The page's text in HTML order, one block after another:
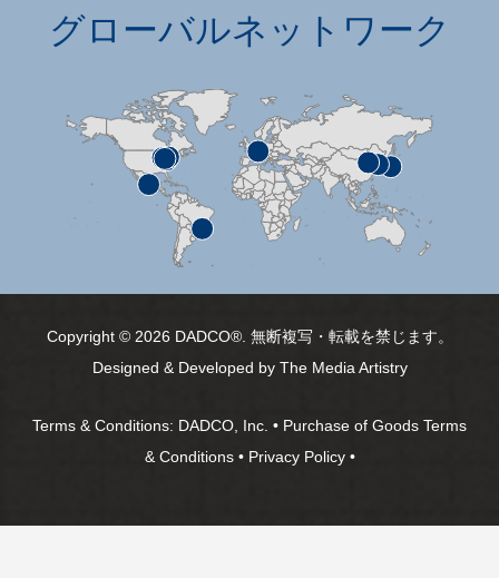
グローバルネットワーク
Copyright © 2026 DADCO®. 無断複写・転載を禁じます。
Designed & Developed by The Media Artistry
Terms & Conditions: DADCO, Inc. • Purchase of Goods Terms
& Conditions• Privacy Policy•